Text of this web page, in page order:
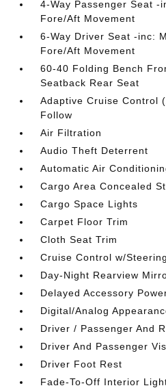
4-Way Passenger Seat -
Fore/Aft Movement
6-Way Driver Seat -inc:
Fore/Aft Movement
60-40 Folding Bench
Seatback Rear Seat
Adaptive Cruise Control
Follow
Air Filtration
Audio Theft Deterrent
Automatic Air
Cargo Area Concealed
Cargo Space Lights
Carpet Floor Trim
Cloth Seat Trim
Cruise Control w/
Day-Night Rearview
Delayed Accessory
Digital/Analog
Driver / Passenger And
Driver And Passenger
Driver Foot Rest
Fade-To-Off Interior